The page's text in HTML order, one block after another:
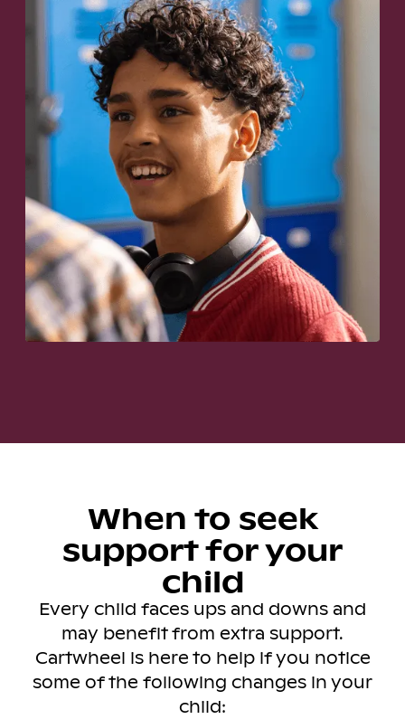
When to seek
support for your
child
Every child faces ups and downs and
may benefit from extra support.
Cartwheel is here to help if you notice
some of the following changes in your
child: